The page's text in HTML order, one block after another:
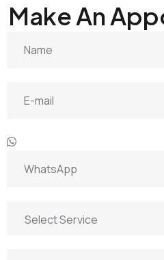
Make An